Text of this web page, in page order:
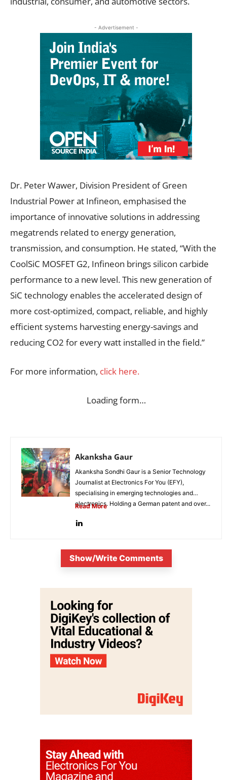
- Advertisement -
Dr. Peter Wawer, Division President of Green
Industrial Power at Infineon, emphasised the
importance of innovative solutions in addressing
megatrends related to energy generation,
transmission, and consumption. He stated, “With the
CoolSiC MOSFET G2, Infineon brings silicon carbide
performance to a new level. This new generation of
SiC technology enables the accelerated design of
more cost-optimized, compact, reliable, and highly
efficient systems harvesting energy-savings and
reducing CO2 for every watt installed in the field.”
For more information, click here.
Loading form…
Akanksha Gaur
Akanksha Sondhi Gaur is a Senior Technology
Journalist at Electronics For You (EFY),
specialising in emerging technologies and
electronics. Holding a German patent and over...
Read More
Show/Write Comments